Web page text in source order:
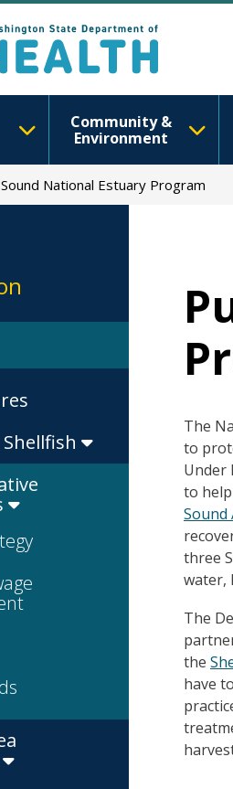
Community &
Environment
National Estuary Program
The
to
Under
to
Sound
three
water,
The
the
have